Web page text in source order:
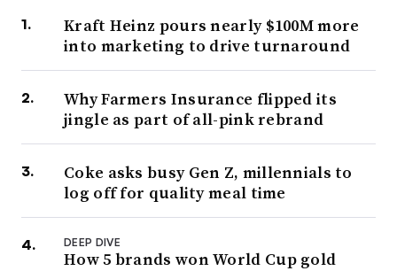
Kraft Heinz pours nearly $100M more
into marketing to drive turnaround
Why Farmers Insurance flipped its
jingle as part of all-pink rebrand
Coke asks busy Gen Z, millennials to
log off for quality meal time
DEEP DIVE
How 5 brands won World Cup gold